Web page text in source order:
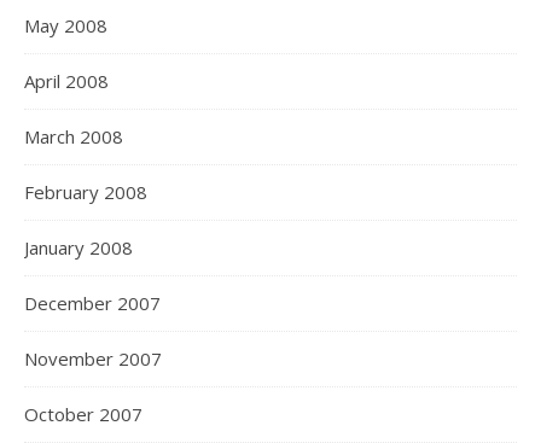
May 2008
April 2008
March 2008
February 2008
January 2008
December 2007
November 2007
October 2007